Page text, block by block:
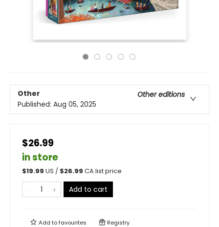
Other
Other editions
Published: Aug 05, 2025
$26.99
in store
$19.99 US / $26.99 CA list price
Add to cart
Add tofavourites Registry